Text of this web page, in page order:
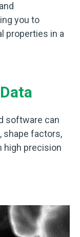
you to
properties in a
software can
shape factors,
high precision